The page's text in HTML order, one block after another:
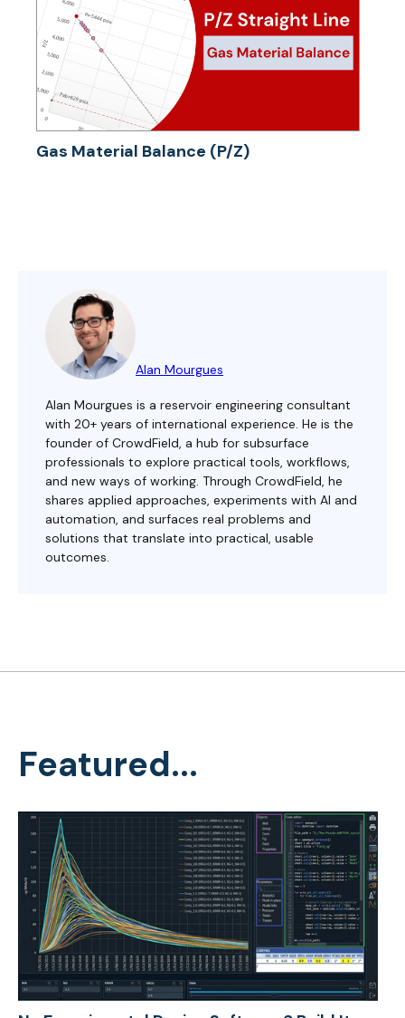
Gas Material Balance (P/Z)
Alan Mourgues
Alan Mourgues is a reservoir engineering consultant
with 20+ years of international experience. He is the
founder of CrowdField, a hub for subsurface
professionals to explore practical tools, workflows,
and new ways of working. Through CrowdField, he
shares applied approaches, experiments with AI and
automation, and surfaces real problems and
solutions that translate into practical, usable
outcomes.
Featured...